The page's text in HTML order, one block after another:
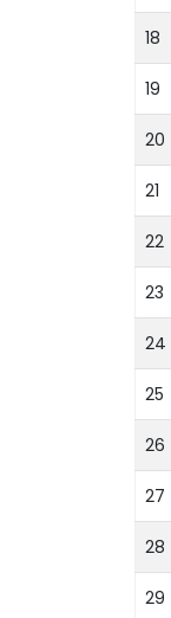
18
19
20
21
22
23
24
25
26
27
28
29